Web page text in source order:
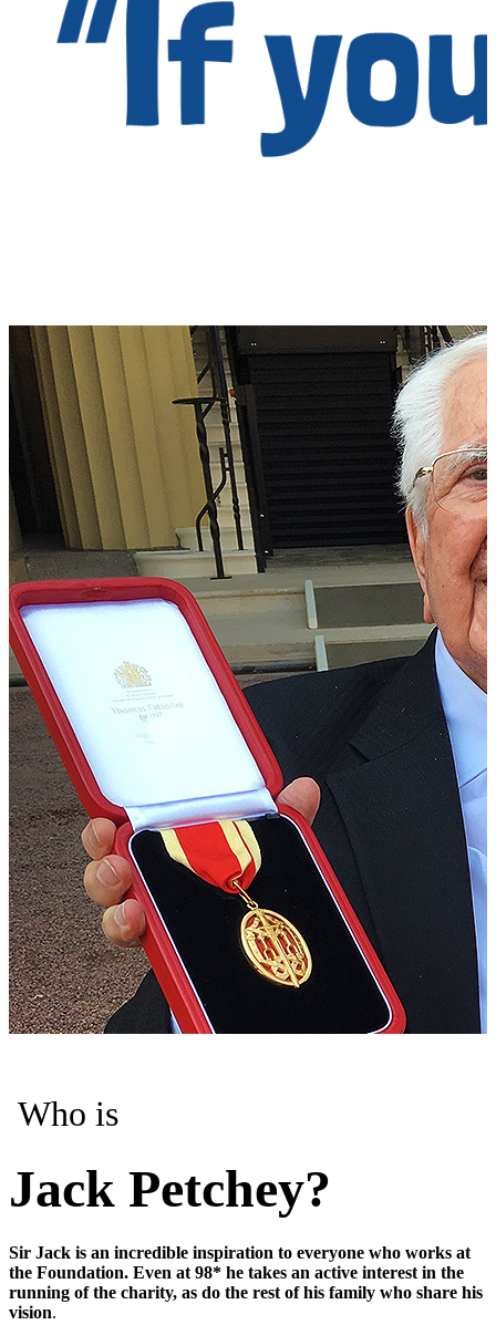
Who is
Jack Petchey?
Sir Jack is an incredible inspiration to everyone who works at
the Foundation. Even at 98* he takes an active interest in the
running of the charity, as do the rest of his family who share his
vision.